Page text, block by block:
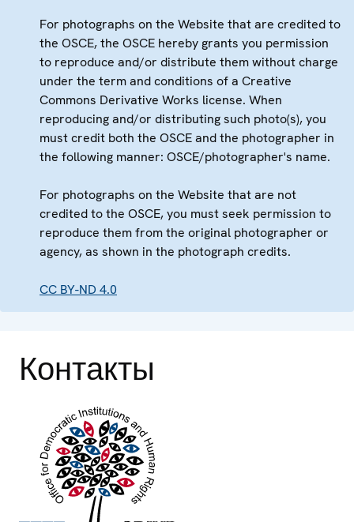
For photographs on the Website that are credited to
the OSCE, the OSCE hereby grants you permission
to reproduce and/or distribute them without charge
under the term and conditions of a Creative
Commons Derivative Works license. When
reproducing and/or distributing such photo(s), you
must credit both the OSCE and the photographer in
the following manner: OSCE/photographer's name.
For photographs on the Website that are not
credited to the OSCE, you must seek permission to
reproduce them from the original photographer or
agency, as shown in the photograph credits.
CC BY-ND 4.0
Контакты